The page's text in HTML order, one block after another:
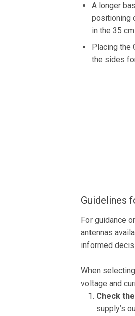
A longer
positioning
in the 35
Placing the
the sides
Guidelines
For guidance
antennas
informed
When
voltage and
Check
supply’s